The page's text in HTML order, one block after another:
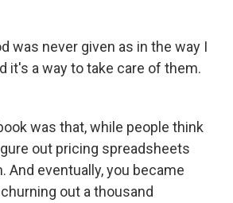
was never given as in the way I
it's a way to take care of them.
was that, while people think
out pricing spreadsheets
And eventually, you became
out a thousand